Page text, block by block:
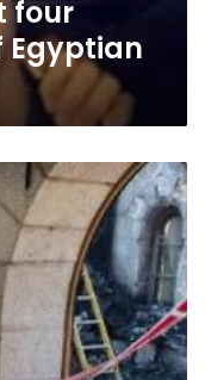
four
Egyptian